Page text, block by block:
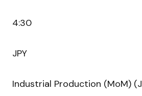
4:30
JPY
Industrial Production (MoM)